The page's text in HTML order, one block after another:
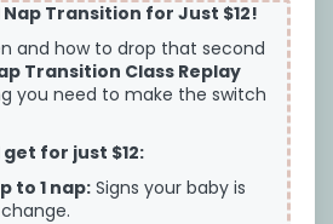
3 approaches all backed
attachment, so you can
most comfortable with for
following terms of service:
TERMS AND CONDITIONS OF
Transition for Just $12!
and how to drop that second
Transition Class Replay
you need to make the switch
get for just $12:
to 1 nap: Signs your baby is